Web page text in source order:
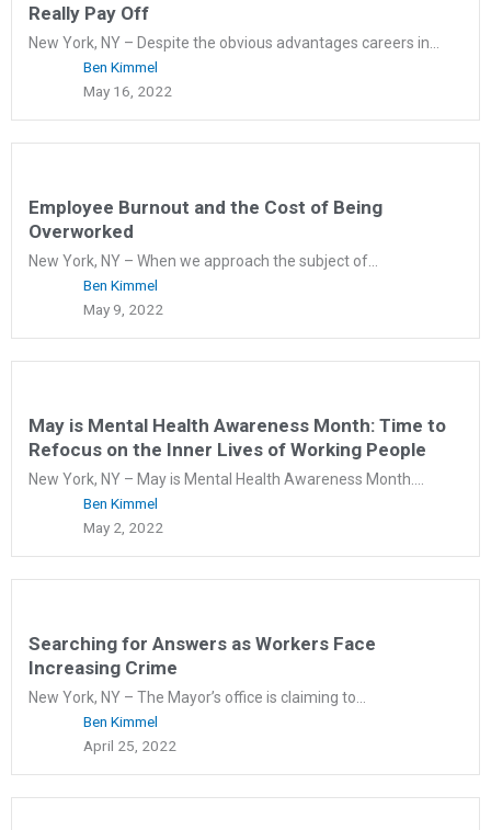
Really Pay Off
New York, NY – Despite the obvious advantages careers in...
Ben Kimmel
May 16, 2022
Employee Burnout and the Cost of Being
Overworked
New York, NY – When we approach the subject of...
Ben Kimmel
May 9, 2022
May is Mental Health Awareness Month: Time to
Refocus on the Inner Lives of Working People
New York, NY – May is Mental Health Awareness Month....
Ben Kimmel
May 2, 2022
Searching for Answers as Workers Face
Increasing Crime
New York, NY – The Mayor’s office is claiming to...
Ben Kimmel
April 25, 2022